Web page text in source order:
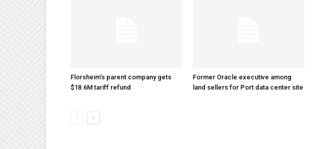
Florsheim’s parent company gets
$18.6M tariff refund
Former Oracle executive among
land sellers for Port data center site